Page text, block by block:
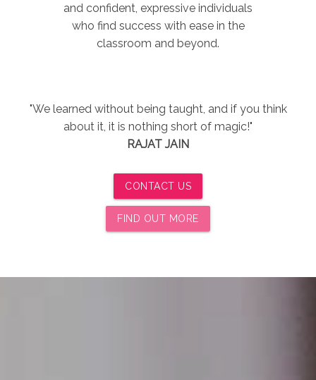
and confident, expressive individuals
who find success with ease in the
classroom and beyond.
"We learned without being taught, and if you think
about it, it is nothing short of magic!"
RAJAT JAIN
CONTACT US
FIND OUT MORE